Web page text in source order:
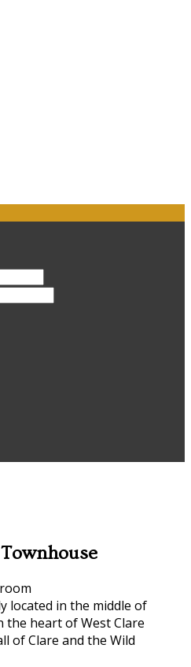
located in the middle of
the heart of West Clare
of Clare and the Wild